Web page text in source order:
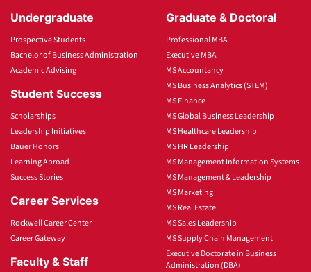
Undergraduate
Prospective Students
Bachelor of Business Administration
Academic Advising
Student Success
Scholarships
Leadership Initiatives
Bauer Honors
Learning Abroad
Success Stories
Career Services
Rockwell Career Center
Career Gateway
Faculty & Staff
Graduate & Doctoral
Professional MBA
Executive MBA
MS Accountancy
MS Business Analytics (STEM)
MS Finance
MS Global Business Leadership
MS Healthcare Leadership
MS HR Leadership
MS Management Information Systems
MS Management & Leadership
MS Marketing
MS Real Estate
MS Sales Leadership
MS Supply Chain Management
Executive Doctorate in Business
Administration (DBA)